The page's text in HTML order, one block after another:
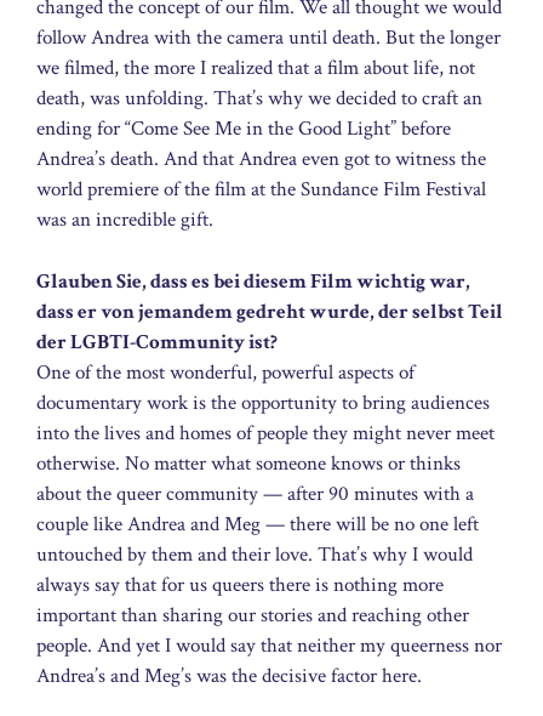
changed the concept of our film. We all thought we would
follow Andrea with the camera until death. But the longer
we filmed, the more I realized that a film about life, not
death, was unfolding. That’s why we decided to craft an
ending for “Come See Me in the Good Light” before
Andrea’s death. And that Andrea even got to witness the
world premiere of the film at the Sundance Film Festival
was an incredible gift.
Glauben Sie, dass es bei diesem Film wichtig war,
dass er von jemandem gedreht wurde, der selbst Teil
der LGBTI-Community ist?
One of the most wonderful, powerful aspects of
documentary work is the opportunity to bring audiences
into the lives and homes of people they might never meet
otherwise. No matter what someone knows or thinks
about the queer community — after 90 minutes with a
couple like Andrea and Meg — there will be no one left
untouched by them and their love. That’s why I would
always say that for us queers there is nothing more
important than sharing our stories and reaching other
people. And yet I would say that neither my queerness nor
Andrea’s and Meg’s was the decisive factor here.